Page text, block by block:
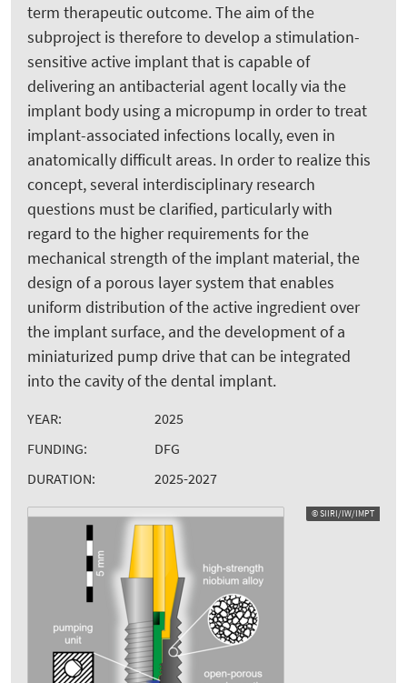
term therapeutic outcome. The aim of the
subproject is therefore to develop a stimulation-
sensitive active implant that is capable of
delivering an antibacterial agent locally via the
implant body using a micropump in order to treat
implant-associated infections locally, even in
anatomically difficult areas. In order to realize this
concept, several interdisciplinary research
questions must be clarified, particularly with
regard to the higher requirements for the
mechanical strength of the implant material, the
design of a porous layer system that enables
uniform distribution of the active ingredient over
the implant surface, and the development of a
miniaturized pump drive that can be integrated
into the cavity of the dental implant.
YEAR:
2025
FUNDING:
DFG
DURATION:
2025-2027
© SIIRI/IW/IMPT